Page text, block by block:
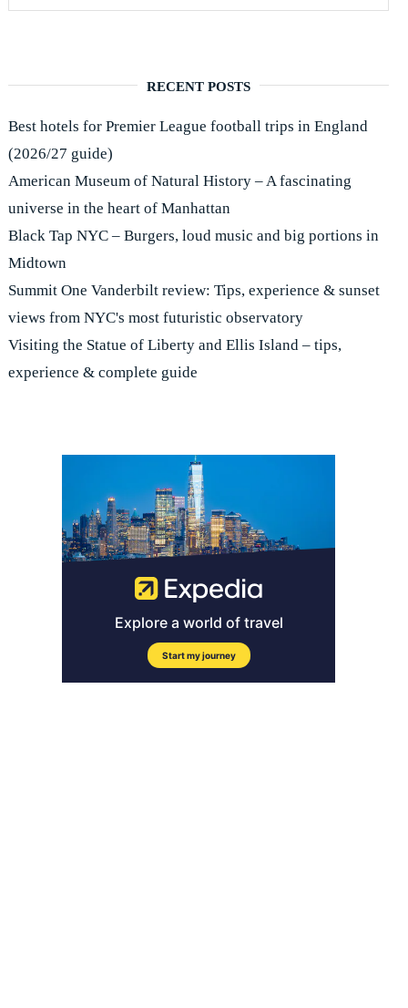
RECENT POSTS
Best hotels for Premier League football trips in England
(2026/27 guide)
American Museum of Natural History – A fascinating
universe in the heart of Manhattan
Black Tap NYC – Burgers, loud music and big portions in
Midtown
Summit One Vanderbilt review: Tips, experience & sunset
views from NYC's most futuristic observatory
Visiting the Statue of Liberty and Ellis Island – tips,
experience & complete guide